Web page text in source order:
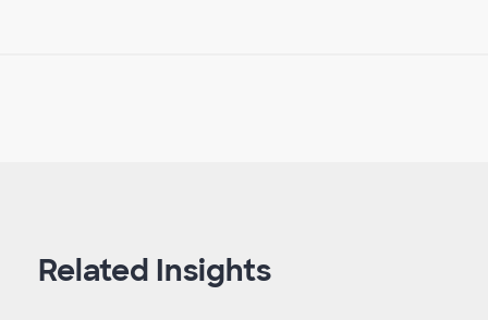
Related Insights